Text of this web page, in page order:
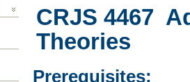
CRJS 4467
Theories
Prerequisites: